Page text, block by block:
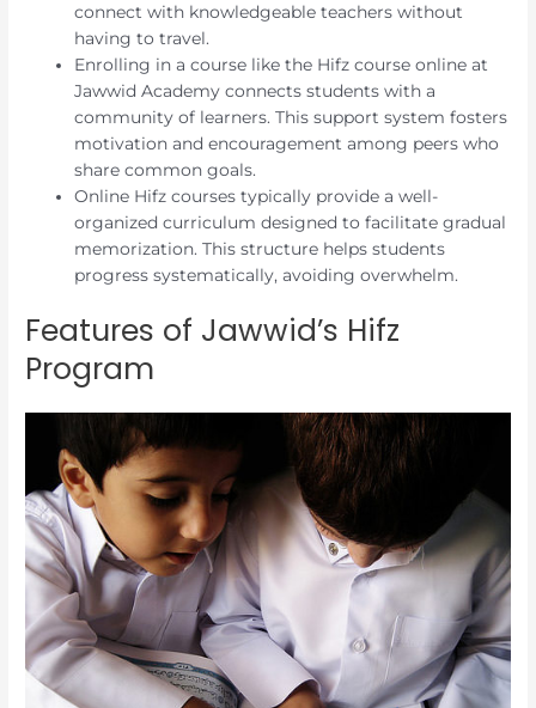
connect with knowledgeable teachers without
having to travel.
Enrolling in a course like the Hifz course online at
Jawwid Academy connects students with a
community of learners. This support system fosters
motivation and encouragement among peers who
share common goals.
Online Hifz courses typically provide a well-
organized curriculum designed to facilitate gradual
memorization. This structure helps students
progress systematically, avoiding overwhelm.
Features of Jawwid’s Hifz
Program